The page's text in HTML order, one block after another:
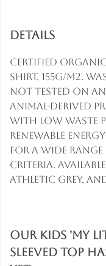
Details
Certified
shirt, 155g/m2.
Not tested on
animal-derived
with low waste
renewable
for a wide
criteria.
athletic grey,
Our Kids 'My
Sleeved Top